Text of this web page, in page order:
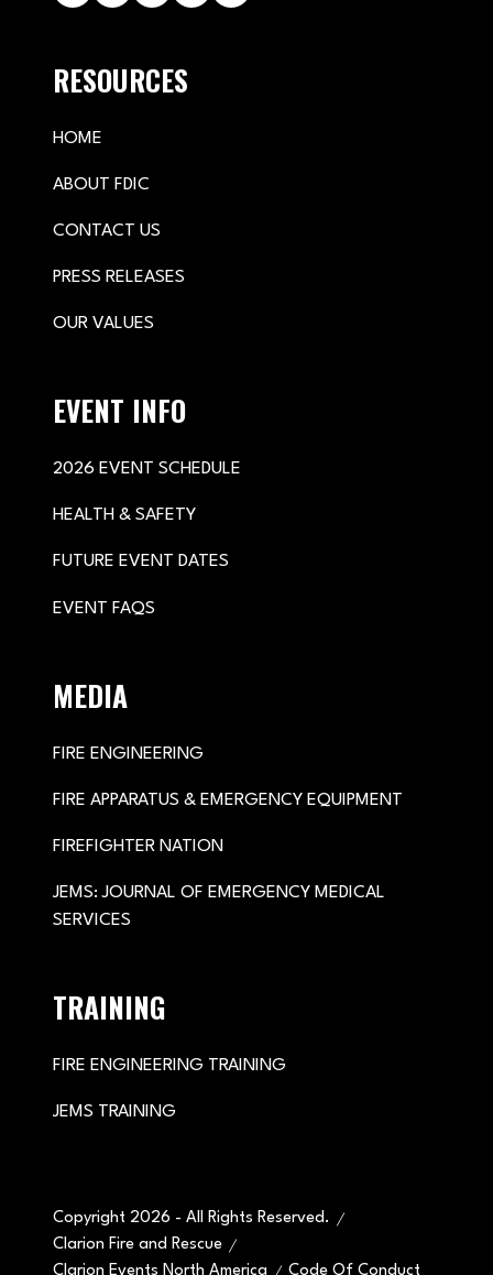
RESOURCES
HOME
ABOUT FDIC
CONTACT US
PRESS RELEASES
OUR VALUES
EVENT INFO
2026 EVENT SCHEDULE
HEALTH & SAFETY
FUTURE EVENT DATES
EVENT FAQS
MEDIA
FIRE ENGINEERING
FIRE APPARATUS & EMERGENCY EQUIPMENT
FIREFIGHTER NATION
JEMS: JOURNAL OF EMERGENCY MEDICAL
SERVICES
TRAINING
FIRE ENGINEERING TRAINING
JEMS TRAINING
Copyright 2026 - All Rights Reserved.
Clarion Fire and Rescue
Clarion Events North America
Code Of Conduct